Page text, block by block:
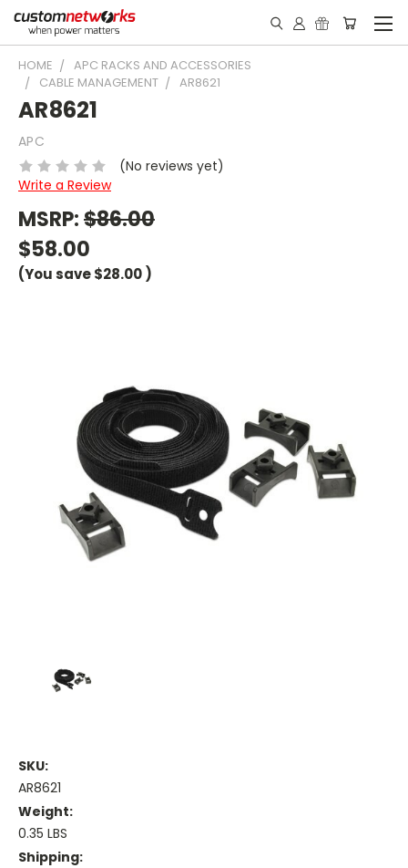
HOME
APC RACKS AND ACCESSORIES
CABLE MANAGEMENT
AR8621
AR8621
APC
(No reviews yet)
Write a Review
MSRP:$86.00
$58.00
(You save$28.00)
SKU:
AR8621
Weight:
0.35 LBS
Shipping: